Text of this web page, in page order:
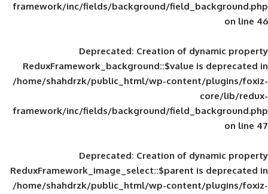
framework/inc/fields/background/
Deprecated: Creation of
ReduxFramework_background::$value
/home/shahdrzk/public_html/wp-
framework/inc/fields/background/
Deprecated: Creation of
ReduxFramework_image_select::$parent
/home/shahdrzk/public_html/wp-